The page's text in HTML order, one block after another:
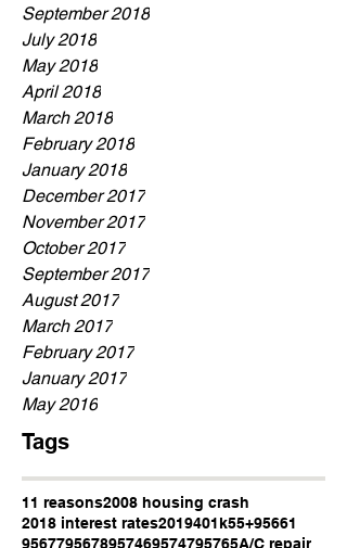
September 2018
July 2018
May 2018
April 2018
March 2018
February 2018
January 2018
December 2017
November 2017
October 2017
September 2017
August 2017
March 2017
February 2017
January 2017
May 2016
Tags
11 reasons2008 housing crash
2018 interest rates2019401k55+95661
9567795678957469574795765A/C repair